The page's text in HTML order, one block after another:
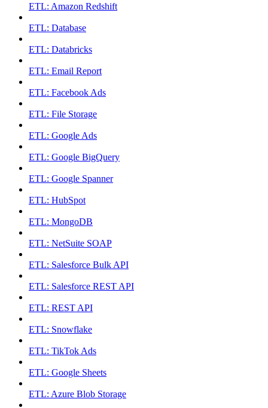
ETL: Amazon Redshift
ETL: Database
ETL: Databricks
ETL: Email Report
ETL: Facebook Ads
ETL: File Storage
ETL: Google Ads
ETL: Google BigQuery
ETL: Google Spanner
ETL: HubSpot
ETL: MongoDB
ETL: NetSuite SOAP
ETL: Salesforce Bulk API
ETL: Salesforce REST API
ETL: REST API
ETL: Snowflake
ETL: TikTok Ads
ETL: Google Sheets
ETL: Azure Blob Storage